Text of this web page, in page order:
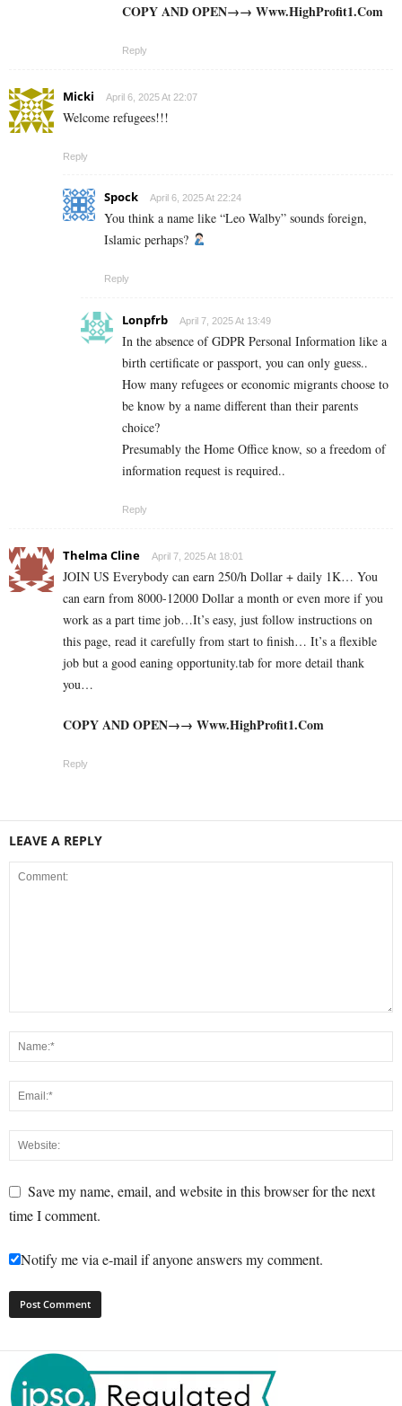
COPY AND OPEN→→ W­­w­w­­.­H­­i­g­h­­P­r­o­f­i­­t­1­­.­­C­o­m
Reply
Micki April 6, 2025 At 22:07
Welcome refugees!!!
Reply
Spock April 6, 2025 At 22:24
You think a name like “Leo Walby” sounds foreign,
Islamic perhaps?
Reply
Lonpfrb April 7, 2025 At 13:49
In the absence of GDPR Personal Information like a
birth certificate or passport, you can only guess..
How many refugees or economic migrants choose to
be know by a name different than their parents
choice?
Presumably the Home Office know, so a freedom of
information request is required..
Reply
Thelma Cline April 7, 2025 At 18:01
JOIN US Everybody can earn 250/h Dollar + daily 1K… You
can earn from 8000-12000 Dollar a month or even more if you
work as a part time job…It’s easy, just follow instructions on
this page, read it carefully from start to finish… It’s a flexible
job but a good eaning opportunity.tab for more detail thank
you…
COPY AND OPEN→→ W­­w­w­­.­H­­i­g­h­­P­r­o­f­i­­t­1­­.­­C­o­m
Reply
LEAVE A REPLY
Save my name, email, and website in this browser for the next
time I comment.
Notify me via e-mail if anyone answers my comment.